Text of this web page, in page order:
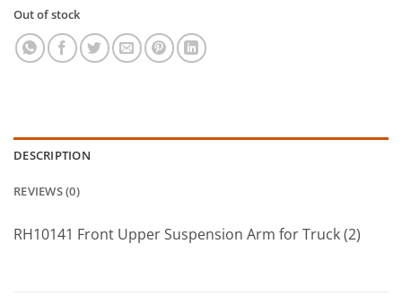
Out of stock
DESCRIPTION
REVIEWS (0)
RH10141 Front Upper Suspension Arm for Truck (2)